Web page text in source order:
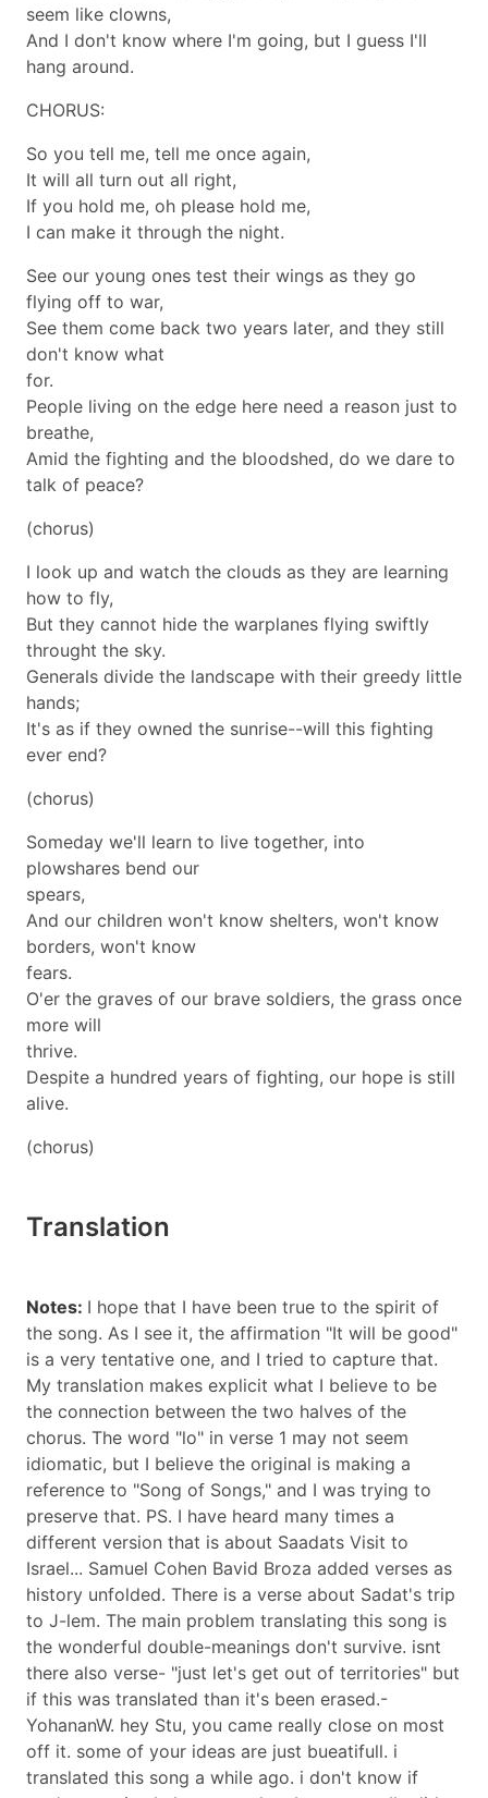
seem like clowns,
And I don't know where I'm going, but I guess I'll
hang around.
CHORUS:
So you tell me, tell me once again,
It will all turn out all right,
If you hold me, oh please hold me,
I can make it through the night.
See our young ones test their wings as they go
flying off to war,
See them come back two years later, and they still
don't know what
for.
People living on the edge here need a reason just to
breathe,
Amid the fighting and the bloodshed, do we dare to
talk of peace?
(chorus)
I look up and watch the clouds as they are learning
how to fly,
But they cannot hide the warplanes flying swiftly
throught the sky.
Generals divide the landscape with their greedy little
hands;
It's as if they owned the sunrise--will this fighting
ever end?
(chorus)
Someday we'll learn to live together, into
plowshares bend our
spears,
And our children won't know shelters, won't know
borders, won't know
fears.
O'er the graves of our brave soldiers, the grass once
more will
thrive.
Despite a hundred years of fighting, our hope is still
alive.
(chorus)
Translation
Notes: I hope that I have been true to the spirit of
the song. As I see it, the affirmation "It will be good"
is a very tentative one, and I tried to capture that.
My translation makes explicit what I believe to be
the connection between the two halves of the
chorus. The word "lo" in verse 1 may not seem
idiomatic, but I believe the original is making a
reference to "Song of Songs," and I was trying to
preserve that. PS. I have heard many times a
different version that is about Saadats Visit to
Israel... Samuel Cohen Bavid Broza added verses as
history unfolded. There is a verse about Sadat's trip
to J-lem. The main problem translating this song is
the wonderful double-meanings don't survive. isnt
there also verse- "just let's get out of territories" but
if this was translated than it's been erased.-
YohananW. hey Stu, you came really close on most
off it. some of your ideas are just bueatifull. i
translated this song a while ago. i don't know if